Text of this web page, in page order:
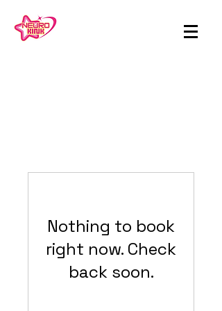
Nothing to book
right now. Check
back soon.